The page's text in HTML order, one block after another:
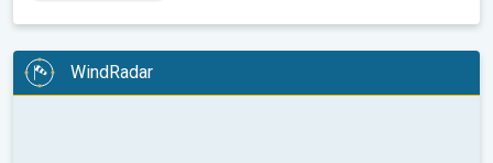
WindRadar